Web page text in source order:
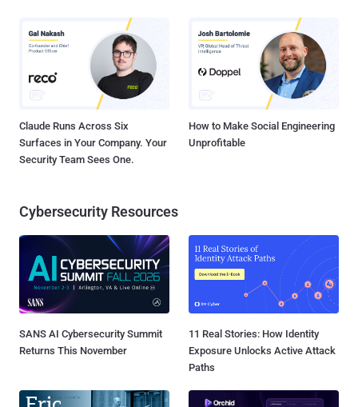
Claude Runs Across Six
Surfaces in Your Company. Your
Security Team Sees One.
How to Make Social Engineering
Unprofitable
Cybersecurity Resources
SANS AI Cybersecurity Summit
Returns This November
11 Real Stories: How Identity
Exposure Unlocks Active Attack
Paths